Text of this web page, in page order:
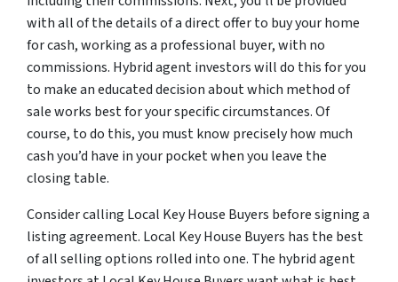
with all of the details of a direct offer to buy your home
for cash, working as a professional buyer, with no
commissions. Hybrid agent investors will do this for you
to make an educated decision about which method of
sale works best for your specific circumstances. Of
course, to do this, you must know precisely how much
cash you’d have in your pocket when you leave the
closing table.
Consider calling Local Key House Buyers before signing a
listing agreement. Local Key House Buyers has the best
of all selling options rolled into one. The hybrid agent